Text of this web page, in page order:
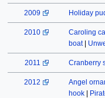
2009 Holiday
2010
Caroling
boat|
2011 Cranberry
2012
Angel
hook|